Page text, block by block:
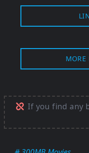
MORE
If you find any